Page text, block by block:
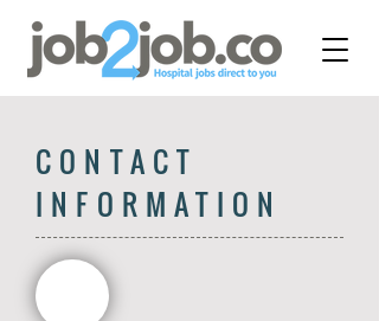
CONTACT
INFORMATION